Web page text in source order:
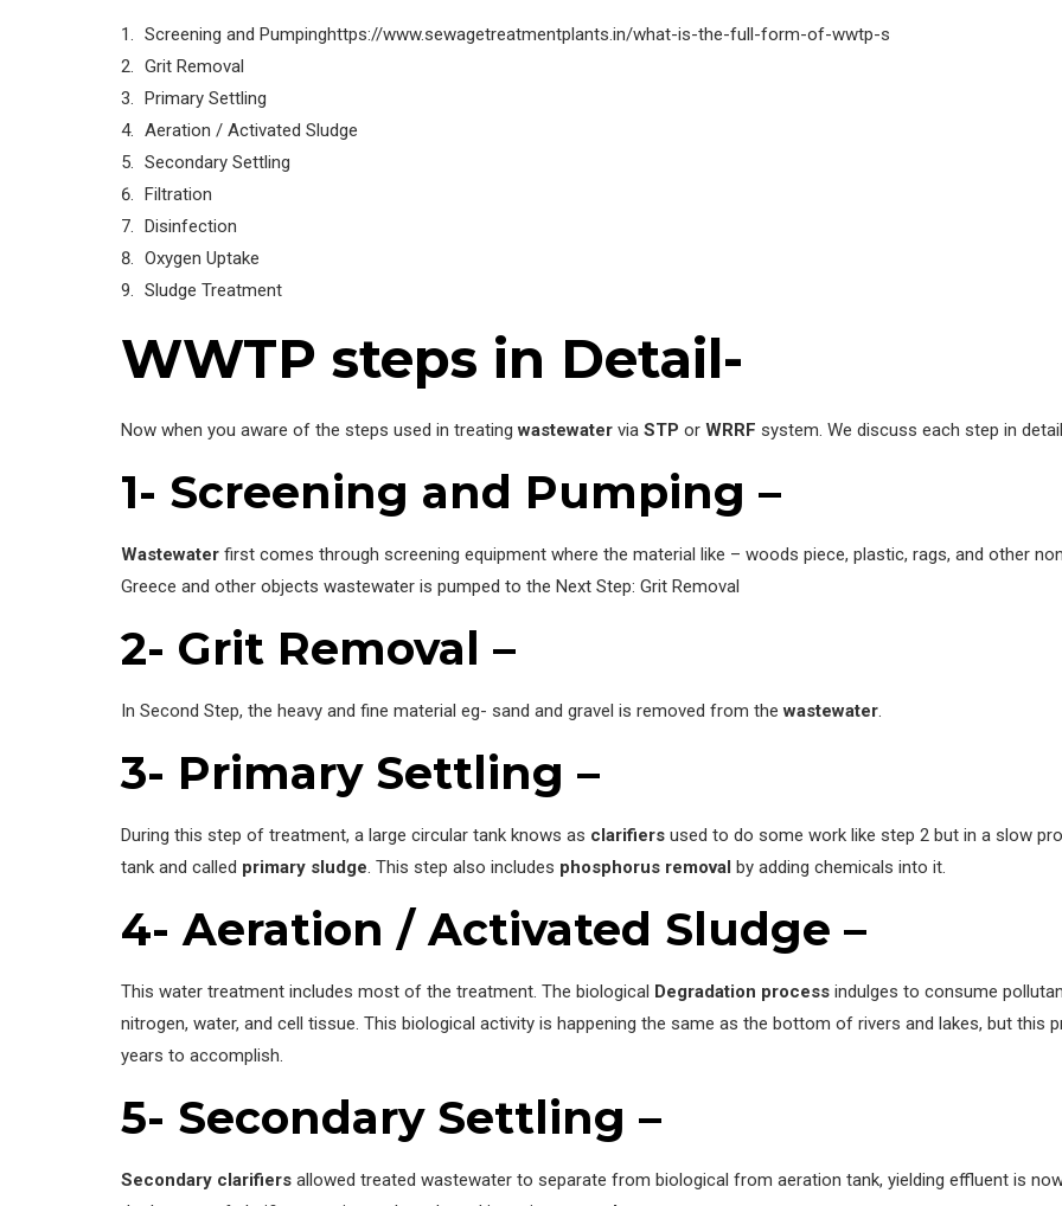
Screening and Pumpinghttps://www.sewagetreatmentplants.in/what-is-the-full-form-of-wwtp-s
Grit Removal
Primary Settling
Aeration / Activated Sludge
Secondary Settling
Filtration
Disinfection
Oxygen Uptake
Sludge Treatment
WWTP steps in Detail-
Now when you aware of the steps used in treatingwastewater via STP or WRRF system. We discuss each step in
1- Screening and Pumping –
Wastewater first comes through screening equipment where the material like – woods piece, plastic, rags, and other
Greece and other objects wastewater is pumped to the Next Step: Grit Removal
2- Grit Removal –
In Second Step, the heavy and fine material eg- sand and gravel is removed from thewastewater.
3- Primary Settling –
During this step of treatment, a large circular tank knows as clarifiers used to do some work like step 2 but in a slow
tank and called primary sludge. This step also includes phosphorus removal by adding chemicals into it.
4- Aeration / Activated Sludge –
This water treatment includes most of the treatment. The biological Degradation process indulges to consume
nitrogen, water, and cell tissue. This biological activity is happening the same as the bottom of rivers and lakes, but this
years to accomplish.
5- Secondary Settling –
Secondary clarifiers allowed treated wastewater to separate from biological from aeration tank, yielding effluent is